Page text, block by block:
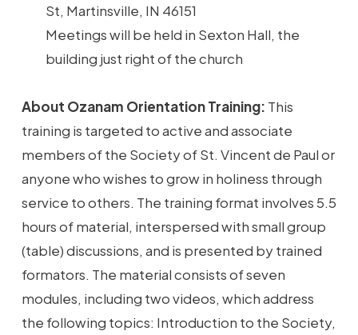
St, Martinsville, IN 46151
Meetings will be held in Sexton Hall, the
building just right of the church
About Ozanam Orientation Training: This
training is targeted to active and associate
members of the Society of St. Vincent de Paul or
anyone who wishes to grow in holiness through
service to others. The training format involves 5.5
hours of material, interspersed with small group
(table) discussions, and is presented by trained
formators. The material consists of seven
modules, including two videos, which address
the following topics: Introduction to the Society,